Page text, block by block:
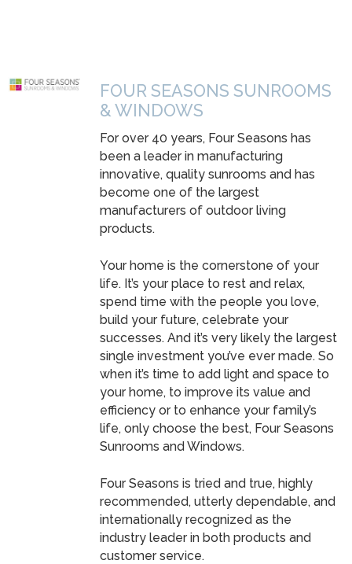
FOUR SEASONS SUNROOMS
& WINDOWS
For over 40 years, Four Seasons has
been a leader in manufacturing
innovative, quality sunrooms and has
become one of the largest
manufacturers of outdoor living
products.
Your home is the cornerstone of your
life. It’s your place to rest and relax,
spend time with the people you love,
build your future, celebrate your
successes. And it’s very likely the largest
single investment you’ve ever made. So
when it’s time to add light and space to
your home, to improve its value and
efficiency or to enhance your family’s
life, only choose the best, Four Seasons
Sunrooms and Windows.
Four Seasons is tried and true, highly
recommended, utterly dependable, and
internationally recognized as the
industry leader in both products and
customer service.